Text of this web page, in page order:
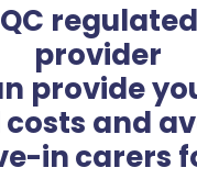
provider
provide
and
in carers